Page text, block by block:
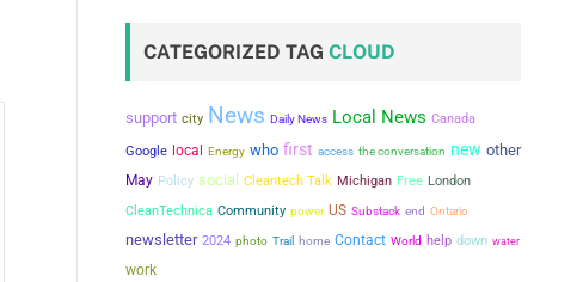
CATEGORIZED TAG CLOUD
support city News Daily News Local News Canada
Google local Energy who first access the conversation new other
May Policy social Cleantech Talk Michigan Free London
CleanTechnica Community power US Substack end Ontario
newsletter 2024 photo Trail home Contact World help down water
work